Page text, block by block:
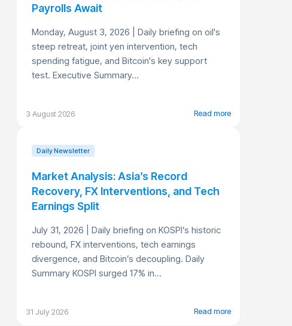
Payrolls Await
Monday, August 3, 2026 | Daily briefing on oil's
steep retreat, joint yen intervention, tech
spending fatigue, and Bitcoin's key support
test. Executive Summary...
3 August 2026 Read more
Daily Newsletter
Market Analysis: Asia’s Record
Recovery, FX Interventions, and Tech
Earnings Split
July 31, 2026 | Daily briefing on KOSPI’s historic
rebound, FX interventions, tech earnings
divergence, and Bitcoin’s decoupling. Daily
Summary KOSPI surged 17% in...
31 July 2026 Read more